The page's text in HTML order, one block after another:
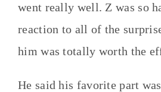
went really well. Z was so
reaction to all of the
him was totally worth the
He said his favorite part